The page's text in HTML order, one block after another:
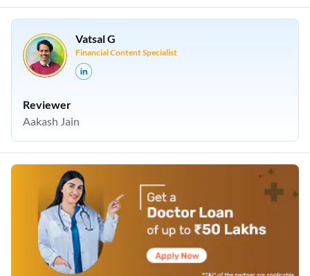
Vatsal G
Financial Content Specialist
Reviewer
Aakash Jain